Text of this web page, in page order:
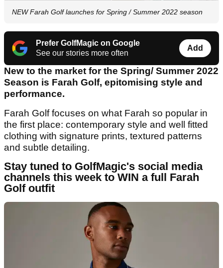
NEW Farah Golf launches for Spring / Summer 2022 season
Prefer GolfMagic on Google
See our stories more often
Add
New to the market for the Spring/ Summer 2022
Season is Farah Golf, epitomising style and
performance.
Farah Golf focuses on what Farah so popular in
the first place: contemporary style and well fitted
clothing with signature prints, textured patterns
and subtle detailing.
Stay tuned to GolfMagic's social media
channels this week to WIN a full Farah
Golf outfit